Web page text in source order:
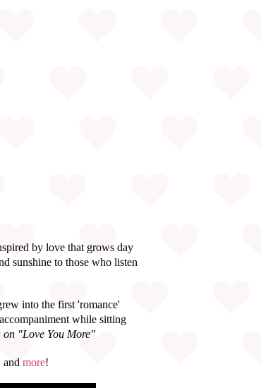
by love that grows day
sunshine to those who listen
into the first 'romance'
while sitting
"Love You More"
and more!